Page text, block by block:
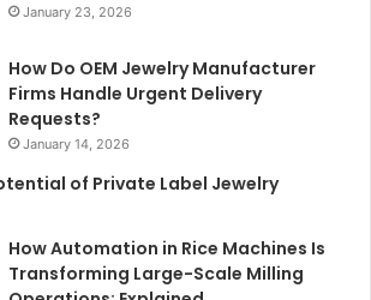
January 23, 2026
How Do OEM Jewelry Manufacturer
Firms Handle Urgent Delivery
Requests?
January 14, 2026
of Private Label Jewelry
How Automation in Rice Machines Is
Transforming Large-Scale Milling